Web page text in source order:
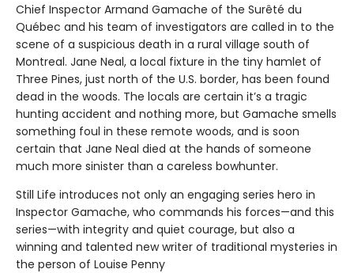
Chief Inspector Armand Gamache of the Surêté du
Québec and his team of investigators are called in to the
scene of a suspicious death in a rural village south of
Montreal. Jane Neal, a local fixture in the tiny hamlet of
Three Pines, just north of the U.S. border, has been found
dead in the woods. The locals are certain it’s a tragic
hunting accident and nothing more, but Gamache smells
something foul in these remote woods, and is soon
certain that Jane Neal died at the hands of someone
much more sinister than a careless bowhunter.
Still Life introduces not only an engaging series hero in
Inspector Gamache, who commands his forces—and this
series—with integrity and quiet courage, but also a
winning and talented new writer of traditional mysteries in
the person of Louise Penny